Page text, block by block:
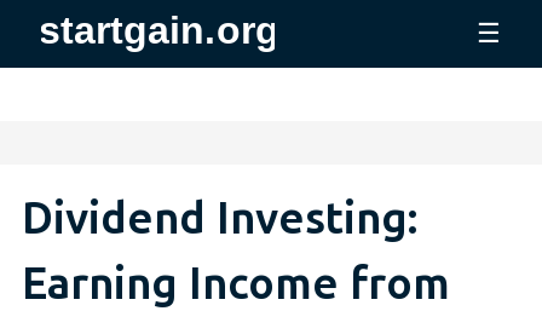
☰
Dividend Investing:
Earning Income from